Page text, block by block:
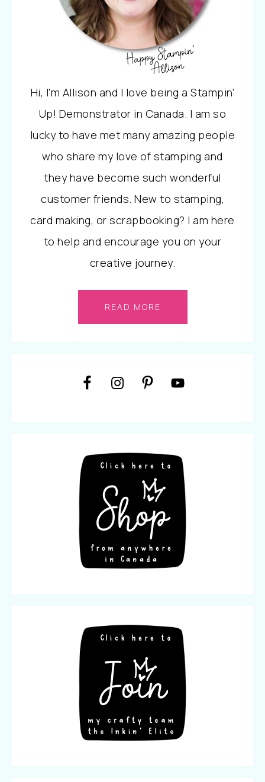
Hi, I'm Allison and I love being a Stampin'
Up! Demonstrator in Canada. I am so
lucky to have met many amazing people
who share my love of stamping and
they have become such wonderful
customer friends. New to stamping,
card making, or scrapbooking? I am here
to help and encourage you on your
creative journey.
READ MORE